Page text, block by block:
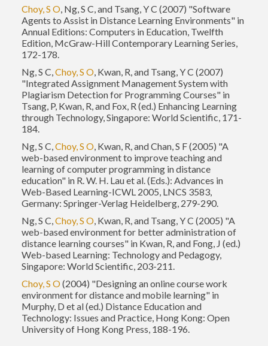
Choy, S O, Ng, S C, and Tsang, Y C (2007) "Software
Agents to Assist in Distance Learning Environments" in
Annual Editions: Computers in Education, Twelfth
Edition, McGraw-Hill Contemporary Learning Series,
172-178.
Ng, S C,Choy, S O, Kwan, R, and Tsang, Y C (2007)
"Integrated Assignment Management System with
Plagiarism Detection for Programming Courses" in
Tsang, P, Kwan, R, and Fox, R (ed.) Enhancing Learning
through Technology, Singapore: World Scientific, 171-
184.
Ng, S C,Choy, S O, Kwan, R, and Chan, S F (2005) "A
web-based environment to improve teaching and
learning of computer programming in distance
education" in R. W. H. Lau et al. (Eds.): Advances in
Web-Based Learning-ICWL 2005, LNCS 3583,
Germany: Springer-Verlag Heidelberg, 279-290.
Ng, S C,Choy, S O, Kwan, R, and Tsang, Y C (2005) "A
web-based environment for better administration of
distance learning courses" in Kwan, R, and Fong, J (ed.)
Web-based Learning: Technology and Pedagogy,
Singapore: World Scientific, 203-211.
Choy, S O(2004) "Designing an online course work
environment for distance and mobile learning" in
Murphy, D et al (ed.) Distance Education and
Technology: Issues and Practice, Hong Kong: Open
University of Hong Kong Press, 188-196.